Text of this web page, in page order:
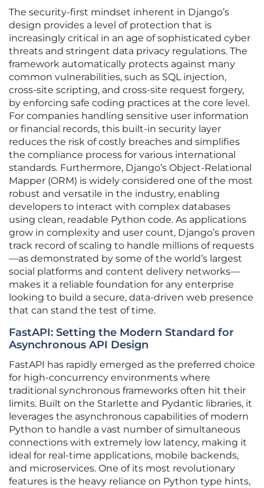
The security-first mindset inherent in Django’s
design provides a level of protection that is
increasingly critical in an age of sophisticated cyber
threats and stringent data privacy regulations. The
framework automatically protects against many
common vulnerabilities, such as SQL injection,
cross-site scripting, and cross-site request forgery,
by enforcing safe coding practices at the core level.
For companies handling sensitive user information
or financial records, this built-in security layer
reduces the risk of costly breaches and simplifies
the compliance process for various international
standards. Furthermore, Django’s Object-Relational
Mapper (ORM) is widely considered one of the most
robust and versatile in the industry, enabling
developers to interact with complex databases
using clean, readable Python code. As applications
grow in complexity and user count, Django’s proven
track record of scaling to handle millions of requests
—as demonstrated by some of the world’s largest
social platforms and content delivery networks—
makes it a reliable foundation for any enterprise
looking to build a secure, data-driven web presence
that can stand the test of time.
FastAPI: Setting the Modern Standard for
Asynchronous API Design
FastAPI has rapidly emerged as the preferred choice
for high-concurrency environments where
traditional synchronous frameworks often hit their
limits. Built on the Starlette and Pydantic libraries, it
leverages the asynchronous capabilities of modern
Python to handle a vast number of simultaneous
connections with extremely low latency, making it
ideal for real-time applications, mobile backends,
and microservices. One of its most revolutionary
features is the heavy reliance on Python type hints,